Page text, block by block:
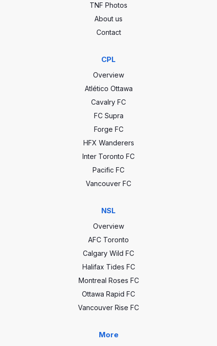
TNF Photos
About us
Contact
CPL
Overview
Atlético Ottawa
Cavalry FC
FC Supra
Forge FC
HFX Wanderers
Inter Toronto FC
Pacific FC
Vancouver FC
NSL
Overview
AFC Toronto
Calgary Wild FC
Halifax Tides FC
Montreal Roses FC
Ottawa Rapid FC
Vancouver Rise FC
More